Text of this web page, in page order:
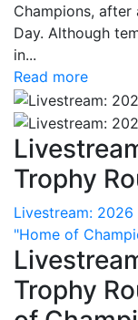
Champions,
Day. Although
in...
Read more
Trophy
Livestream:
"Home of
Trophy